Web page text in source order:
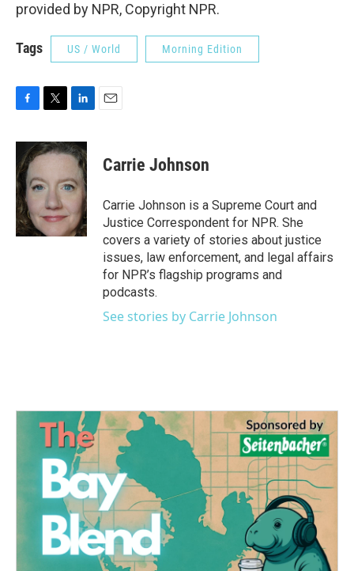
provided by NPR, Copyright NPR.
Tags US / World Morning Edition
c
e
b
o
o
k
i
t
e
r
n
k
d
n
Carrie Johnson
Carrie Johnson is a Supreme Court and
Justice Correspondent for NPR. She
covers a variety of stories about justice
issues, law enforcement, and legal affairs
for NPR’s flagship programs and
podcasts.
See stories by Carrie Johnson